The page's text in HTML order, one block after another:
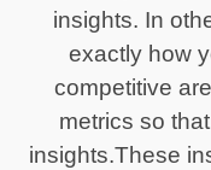
insights. In
exactly how
competitive
metrics so
insights.These